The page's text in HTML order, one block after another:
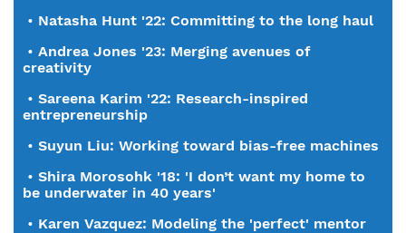
• Natasha Hunt '22: Committing to the long haul
• Andrea Jones '23: Merging avenues of
creativity
• Sareena Karim '22: Research-inspired
entrepreneurship
• Suyun Liu: Working toward bias-free machines
• Shira Morosohk '18: 'I don’t want my home to
be underwater in 40 years'
• Karen Vazquez: Modeling the 'perfect' mentor